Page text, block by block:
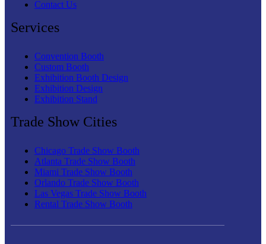
Contact Us
Services
Convention Booth
Custom Booth
Exhibition Booth Design
Exhibition Design
Exhibition Stand
Trade Show Cities
Chicago Trade Show Booth
Atlanta Trade Show Booth
Miami Trade Show Booth
Orlando Trade Show Booth
Las Vegas Trade Show Booth
Rental Trade Show Booth